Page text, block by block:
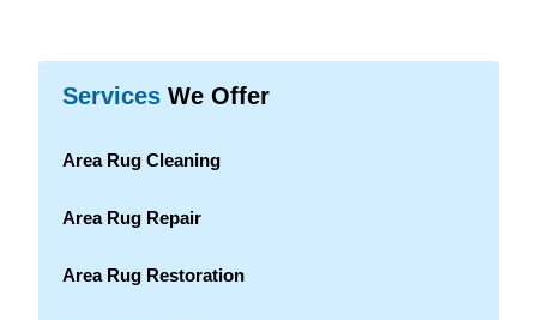
Services We Offer
Area Rug Cleaning
Area Rug Repair
Area Rug Restoration